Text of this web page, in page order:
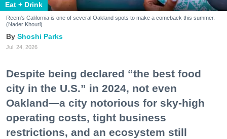
Eat + Drink
Reem's California is one of several Oakland spots to make a comeback this summer.
(Nader Khouri)
Shoshi Parks
Jul. 24, 2026
Despite being declared “the best food
city in the U.S.” in 2024, not even
Oakland—a city notorious for sky-high
operating costs, tight business
restrictions, and an ecosystem still